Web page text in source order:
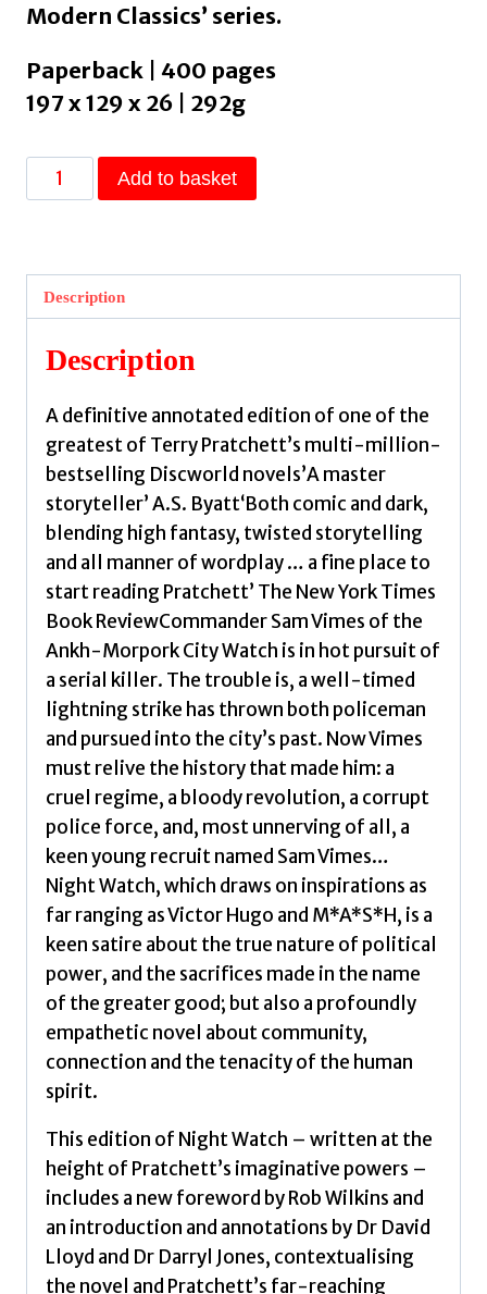
Modern Classics’ series.
Paperback | 400 pages
197 x 129 x 26 | 292g
Night
Watch
Terry
quantity
Add to basket
Description
Description
A definitive annotated edition of one of the
greatest of Terry Pratchett’s multi-million-
bestselling Discworld novels’A master
storyteller’ A.S. Byatt‘Both comic and dark,
blending high fantasy, twisted storytelling
and all manner of wordplay … a fine place to
start reading Pratchett’ The New York Times
Book ReviewCommander Sam Vimes of the
Ankh-Morpork City Watch is in hot pursuit of
a serial killer. The trouble is, a well-timed
lightning strike has thrown both policeman
and pursued into the city’s past. Now Vimes
must relive the history that made him: a
cruel regime, a bloody revolution, a corrupt
police force, and, most unnerving of all, a
keen young recruit named Sam Vimes…
Night Watch, which draws on inspirations as
far ranging as Victor Hugo and M*A*S*H, is a
keen satire about the true nature of political
power, and the sacrifices made in the name
of the greater good; but also a profoundly
empathetic novel about community,
connection and the tenacity of the human
spirit.
This edition of Night Watch – written at the
height of Pratchett’s imaginative powers –
includes a new foreword by Rob Wilkins and
an introduction and annotations by Dr David
Lloyd and Dr Darryl Jones, contextualising
the novel and Pratchett’s far-reaching